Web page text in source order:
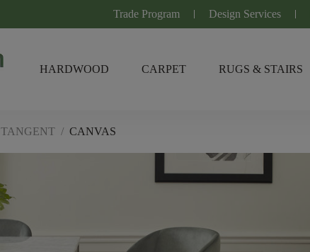
Trade Program Design Services
HARDWOOD CARPET RUGS & STAIRS
TANGENT / CANVAS